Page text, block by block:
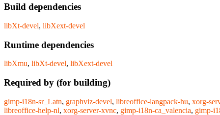
Build dependencies
libXt-devel, libXext-devel
Runtime dependencies
libXmu, libXt-devel, libXext-devel
Required by (for building)
gimp-i18n-sr_Latn, graphviz-devel, libreoffice-langpack-hu, xorg-
libreoffice-help-nl, xorg-server-xvnc, gimp-i18n-ca_valencia, gimp-